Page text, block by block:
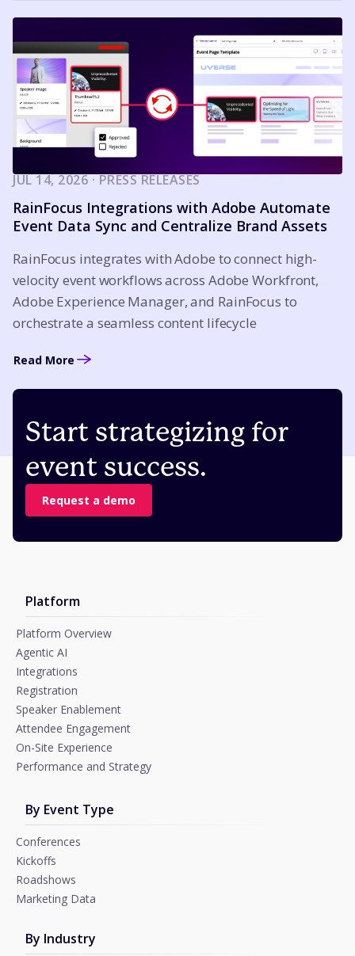
JUL 14, 2026 · PRESS RELEASES
RainFocus Integrations with Adobe Automate
Event Data Sync and Centralize Brand Assets
RainFocus integrates with Adobe to connect high-
velocity event workflows across Adobe Workfront,
Adobe Experience Manager, and RainFocus to
orchestrate a seamless content lifecycle
Read More
Start strategizing for
event success.
Request a demo
Platform
Platform Overview
Agentic AI
Integrations
Registration
Speaker Enablement
Attendee Engagement
On-Site Experience
Performance and Strategy
By Event Type
Conferences
Kickoffs
Roadshows
Marketing Data
By Industry